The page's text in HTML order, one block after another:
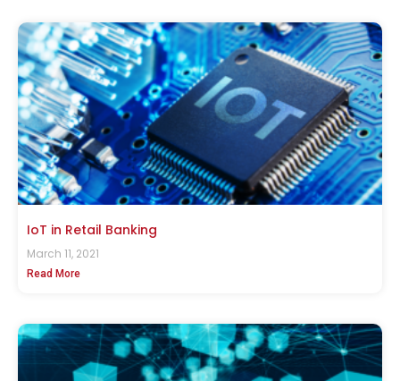
IoT in Retail Banking
March 11, 2021
Read More